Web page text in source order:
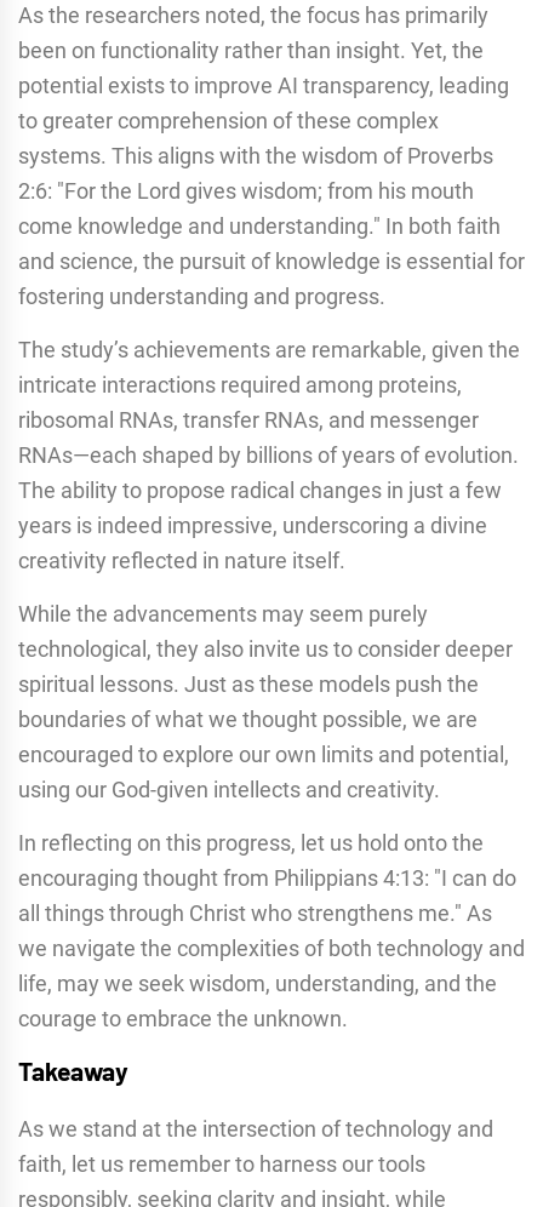
As the researchers noted, the focus has primarily
been on functionality rather than insight. Yet, the
potential exists to improve AI transparency, leading
to greater comprehension of these complex
systems. This aligns with the wisdom of Proverbs
2:6: "For the Lord gives wisdom; from his mouth
come knowledge and understanding." In both faith
and science, the pursuit of knowledge is essential for
fostering understanding and progress.
The study’s achievements are remarkable, given the
intricate interactions required among proteins,
ribosomal RNAs, transfer RNAs, and messenger
RNAs—each shaped by billions of years of evolution.
The ability to propose radical changes in just a few
years is indeed impressive, underscoring a divine
creativity reflected in nature itself.
While the advancements may seem purely
technological, they also invite us to consider deeper
spiritual lessons. Just as these models push the
boundaries of what we thought possible, we are
encouraged to explore our own limits and potential,
using our God-given intellects and creativity.
In reflecting on this progress, let us hold onto the
encouraging thought from Philippians 4:13: "I can do
all things through Christ who strengthens me." As
we navigate the complexities of both technology and
life, may we seek wisdom, understanding, and the
courage to embrace the unknown.
Takeaway
As we stand at the intersection of technology and
faith, let us remember to harness our tools
responsibly, seeking clarity and insight, while